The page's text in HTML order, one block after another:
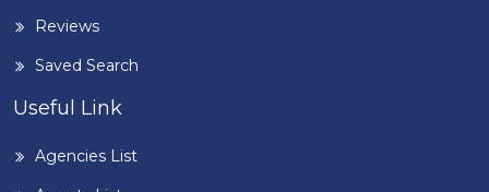
Reviews
Saved Search
Useful Link
Agencies List